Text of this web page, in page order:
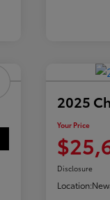
2025
Your Price
Disclosure
Location: